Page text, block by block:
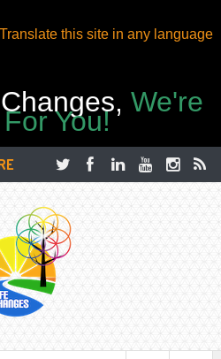
Translate this site in any language
We're
You!